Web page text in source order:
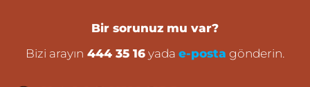
Bir sorunuz mu var?
Bizi arayın 444 35 16 yada e-posta gönderin.